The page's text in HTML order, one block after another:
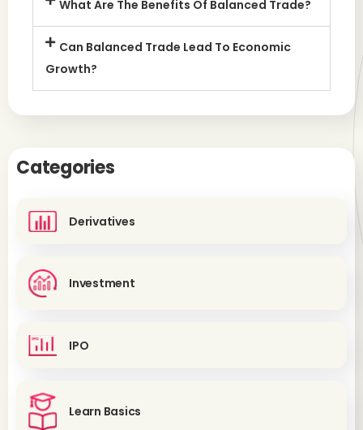
What Are The Benefits Of Balanced Trade?
Can Balanced Trade Lead To Economic
Growth?
Categories
Derivatives
Investment
IPO
Learn Basics